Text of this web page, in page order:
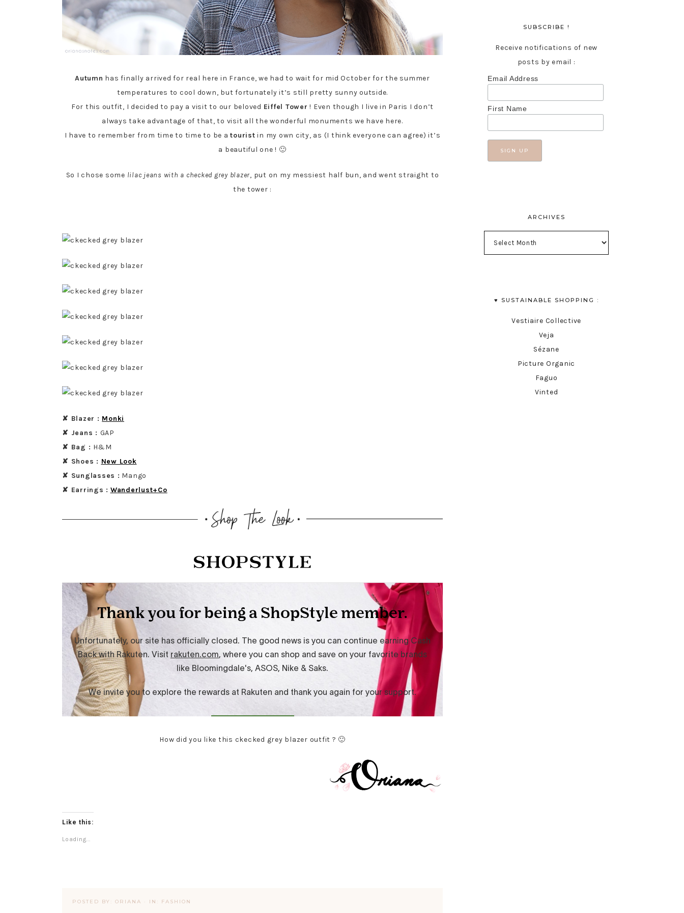
Autumn has finally arrived for real here in France, we had to wait for mid October for the summer
temperatures to cool down, but fortunately it’s still pretty sunny outside.
For this outfit, I decided to pay a visit to our beloved Eiffel Tower ! Even though I live in Paris I don’t
always take advantage of that, to visit all the wonderful monuments we have here.
I have to remember from time to time to be atourist in my own city, as (I think everyone can agree) it’s
a beautiful one ! 🙂
So I chose some lilac jeans with a checked grey blazer, put on my messiest half bun, and went straight to
the tower :
✘ Blazer : Monki
✘ Jeans : GAP
✘ Bag : H&M
✘ Shoes : New Look
✘ Sunglasses : Mango
✘ Earrings : Wanderlust+Co
How did you like this ckecked grey blazer outfit ? 🙂
Like this:
Loading...
POSTED BY: ORIANA · IN: FASHION
SUBSCRIBE !
Receive notifications of new
posts by email :
Email Address
First Name
ARCHIVES
♥︎ SUSTAINABLE SHOPPING :
Vestiaire Collective
Veja
Sézane
Picture Organic
Faguo
Vinted